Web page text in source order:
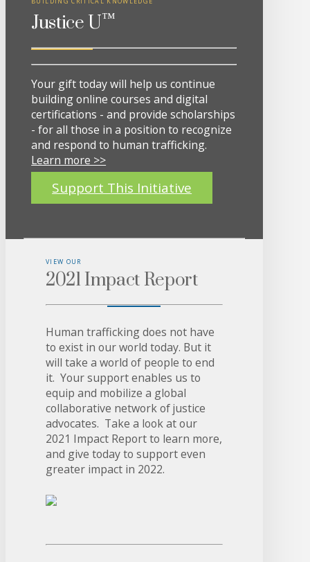
Justice U™
Your gift today will help us continue
building online courses and digital
certifications - and provide scholarships
- for all those in a position to recognize
and respond to human trafficking.
Learn more >>
Support This Initiative
VIEW OUR
2021 Impact Report
Human trafficking does not have
to exist in our world today. But it
will take a world of people to end
it. Your support enables us to
equip and mobilize a global
collaborative network of justice
advocates. Take a look at our
2021 Impact Report to learn more,
and give today to support even
greater impact in 2022.